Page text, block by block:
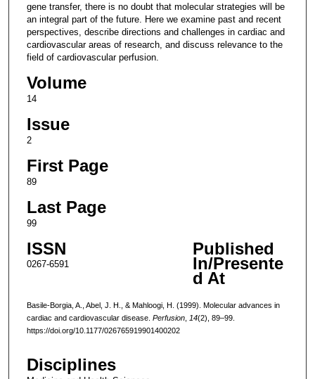
gene transfer, there is no doubt that molecular strategies will be
an integral part of the future. Here we examine past and recent
perspectives, describe directions and challenges in cardiac and
cardiovascular areas of research, and discuss relevance to the
field of cardiovascular perfusion.
Volume
14
Issue
2
First Page
89
Last Page
99
ISSN
0267-6591
Published
In/Presente
d At
Basile-Borgia, A., Abel, J. H., & Mahloogi, H. (1999). Molecular advances in
cardiac and cardiovascular disease. Perfusion, 14(2), 89–99.
https://doi.org/10.1177/026765919901400202
Disciplines